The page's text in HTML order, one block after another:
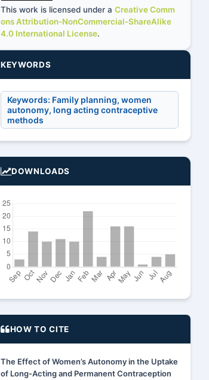
This work is licensed under a Creative Comm
ons Attribution-NonCommercial-ShareAlike
4.0 International License.
KEYWORDS
Keywords: Family planning, women
autonomy, long acting contraceptive
methods
DOWNLOADS
HOW TO CITE
The Effect of Women’s Autonomy in the Uptake
of Long-Acting and Permanent Contraception